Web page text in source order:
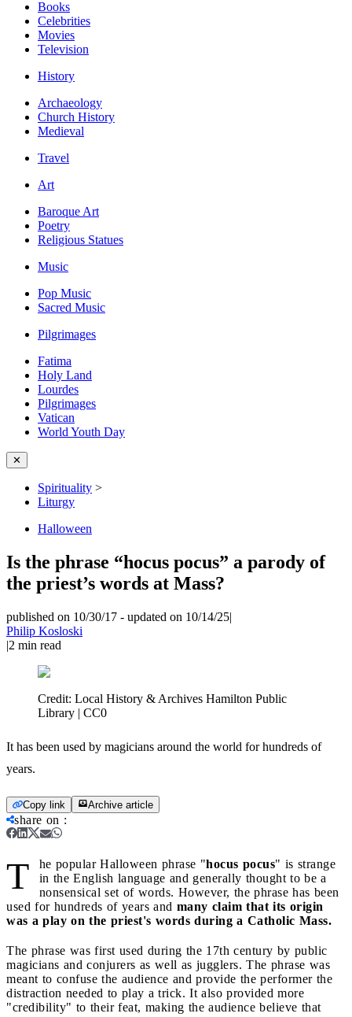
Books
Celebrities
Movies
Television
History
Archaeology
Church History
Medieval
Travel
Art
Baroque Art
Poetry
Religious Statues
Music
Pop Music
Sacred Music
Pilgrimages
Fatima
Holy Land
Lourdes
Pilgrimages
Vatican
World Youth Day
✕
Spirituality >
Liturgy
Halloween
Is the phrase “hocus pocus” a parody of
the priest’s words at Mass?
published on 10/30/17 - updated on 10/14/25|
Philip Kosloski
|2 min read
Credit: Local History & Archives Hamilton Public
Library | CC0
It has been used by magicians around the world for hundreds of
years.
Copy link Archive article
share on :
T he popular Halloween phrase "hocus pocus" is strange
in the English language and generally thought to be a
nonsensical set of words. However, the phrase has been
used for hundreds of years and many claim that its origin
was a play on the priest's words during a Catholic Mass.
The phrase was first used during the 17th century by public
magicians and conjurers as well as jugglers. The phrase was
meant to confuse the audience and provide the performer the
distraction needed to play a trick. It also provided more
"credibility" to their feat, making the audience believe that